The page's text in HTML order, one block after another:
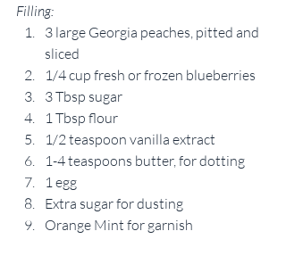
Filling:
3 large Georgia peaches, pitted and
sliced
1/4 cup fresh or frozen blueberries
3 Tbsp sugar
1 Tbsp flour
1/2 teaspoon vanilla extract
1-4 teaspoons butter, for dotting
1 egg
Extra sugar for dusting
Orange Mint for garnish